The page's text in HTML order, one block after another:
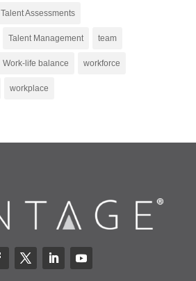
Talent Assessments
Talent Management team
Work-life balance workforce
workplace